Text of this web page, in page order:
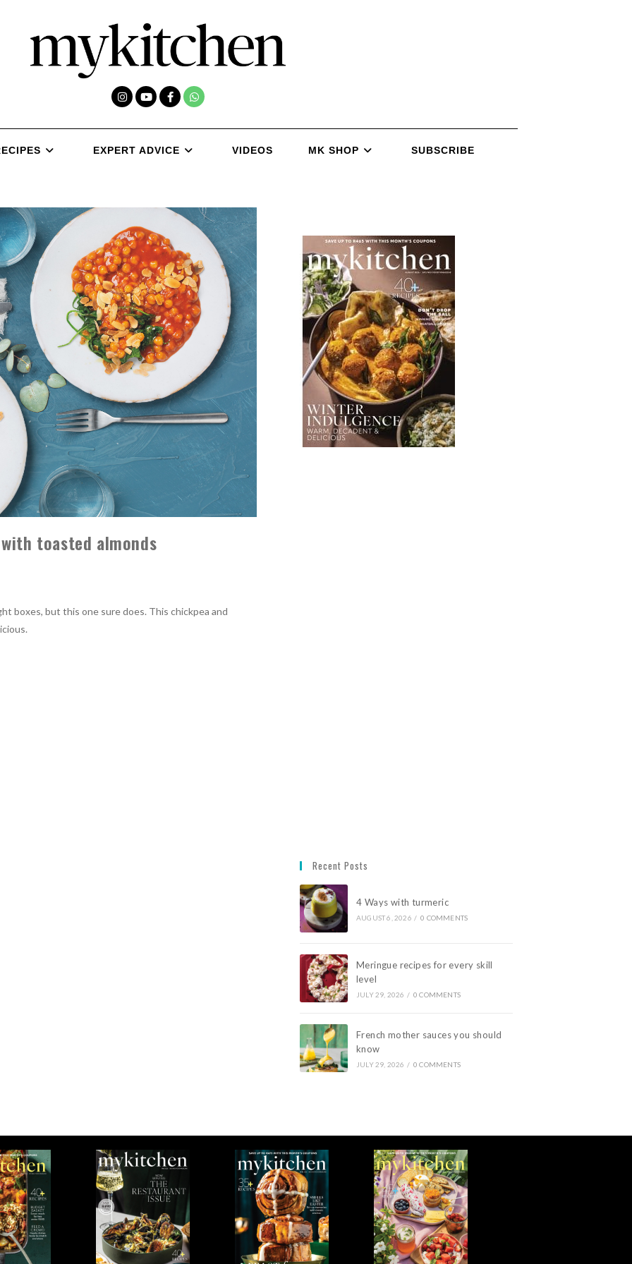
EXPERT ADVICE VIDEOS MK SHOP SUBSCRIBE
toasted almonds
boxes, but this one sure does. This chickpea and
Recent Posts
4 Ways with turmeric
AUGUST 6, 2026 / 0 COMMENTS
Meringue recipes for every skill
level
JULY 29, 2026 / 0 COMMENTS
French mother sauces you should
know
JULY 29, 2026 / 0 COMMENTS